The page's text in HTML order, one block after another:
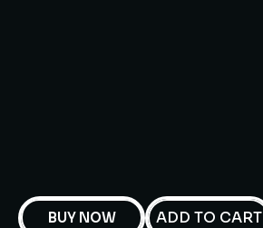
BUY NOW ADD TO CART